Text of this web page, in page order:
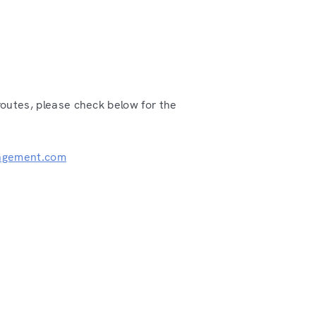
please check below for the